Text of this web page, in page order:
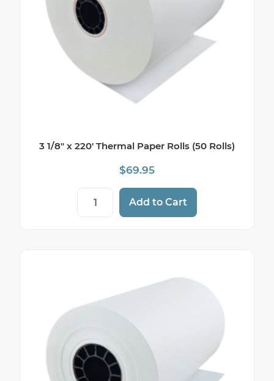
3 1/8″ x 220′ Thermal Paper Rolls (50 Rolls)
$69.95
3 1/8" x 220' Thermal Paper Rolls (50
Add to Cart